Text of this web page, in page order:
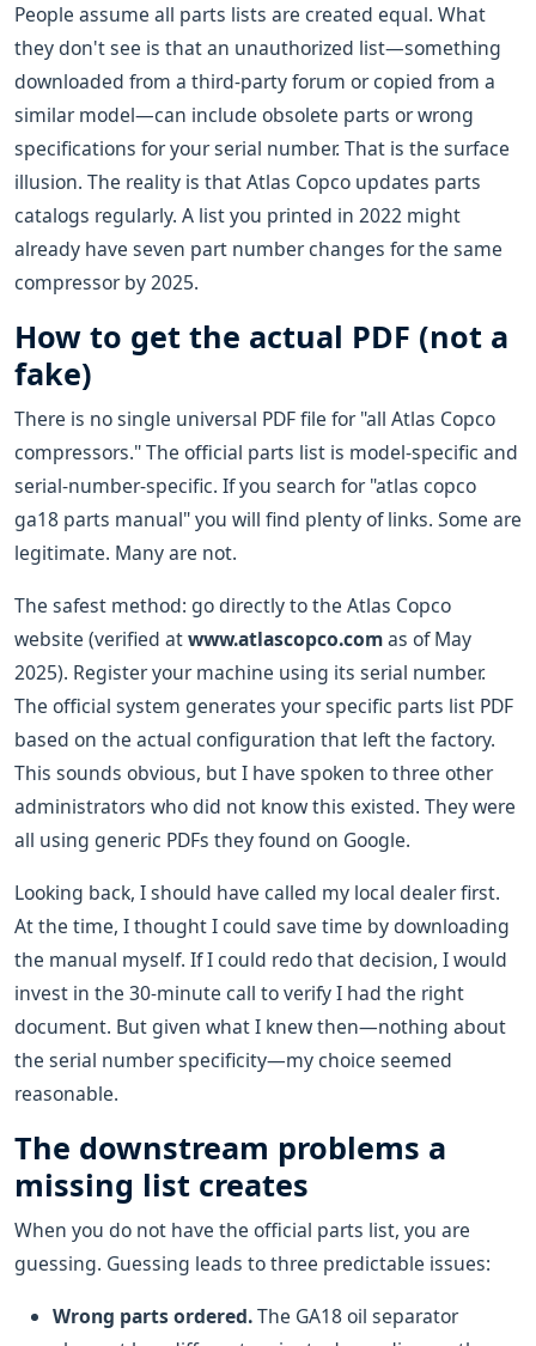
People assume all parts lists are created equal. What
they don't see is that an unauthorized list—something
downloaded from a third-party forum or copied from a
similar model—can include obsolete parts or wrong
specifications for your serial number. That is the surface
illusion. The reality is that Atlas Copco updates parts
catalogs regularly. A list you printed in 2022 might
already have seven part number changes for the same
compressor by 2025.
How to get the actual PDF (not a
fake)
There is no single universal PDF file for "all Atlas Copco
compressors." The official parts list is model-specific and
serial-number-specific. If you search for "atlas copco
ga18 parts manual" you will find plenty of links. Some are
legitimate. Many are not.
The safest method: go directly to the Atlas Copco
website (verified atwww.atlascopco.comas of May
2025). Register your machine using its serial number.
The official system generates your specific parts list PDF
based on the actual configuration that left the factory.
This sounds obvious, but I have spoken to three other
administrators who did not know this existed. They were
all using generic PDFs they found on Google.
Looking back, I should have called my local dealer first.
At the time, I thought I could save time by downloading
the manual myself. If I could redo that decision, I would
invest in the 30-minute call to verify I had the right
document. But given what I knew then—nothing about
the serial number specificity—my choice seemed
reasonable.
The downstream problems a
missing list creates
When you do not have the official parts list, you are
guessing. Guessing leads to three predictable issues:
Wrong parts ordered.The GA18 oil separator